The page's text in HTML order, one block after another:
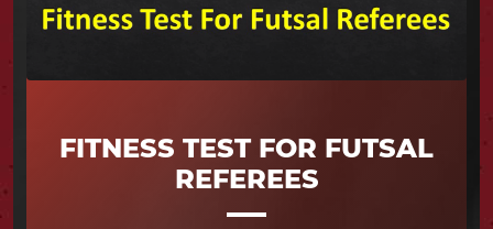
FITNESS TEST FOR FUTSAL
REFEREES